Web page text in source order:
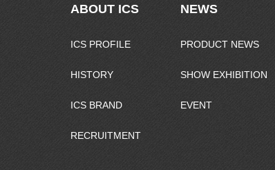
ABOUT ICS
ICS PROFILE
HISTORY
ICS BRAND
RECRUITMENT
NEWS
PRODUCT NEWS
SHOW EXHIBITION
EVENT